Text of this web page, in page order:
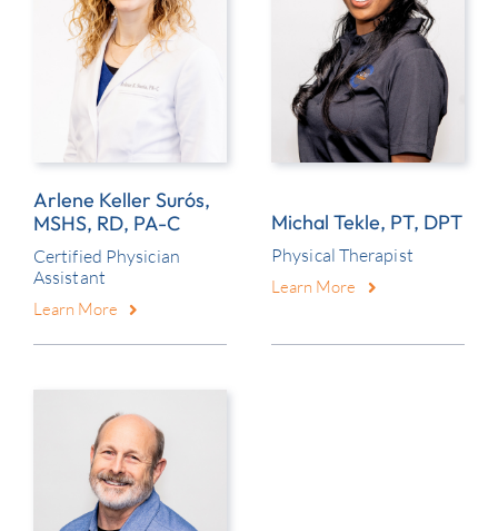
Arlene Keller Surós,
MSHS, RD, PA-C
Certified Physician
Assistant
Learn More
Michal Tekle, PT, DPT
Physical Therapist
Learn More